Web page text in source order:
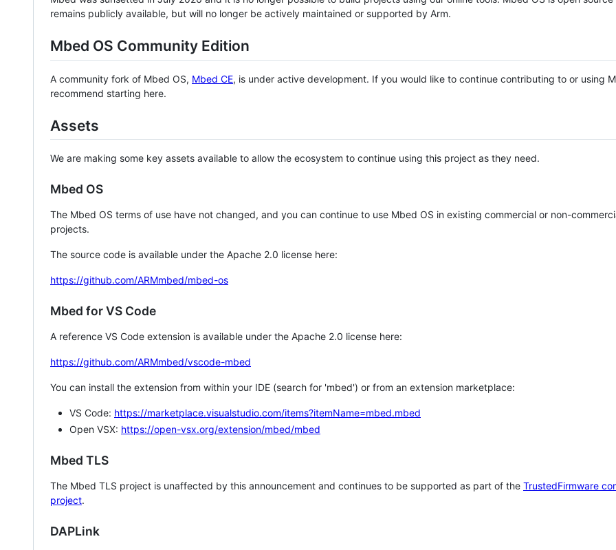
remains publicly available, but will no longer be actively maintained or supported by Arm.
Mbed OS Community Edition
A community fork of Mbed OS, Mbed CE, is under active development. If you would like to continue contributing to or using
recommend starting here.
Assets
We are making some key assets available to allow the ecosystem to continue using this project as they need.
Mbed OS
The Mbed OS terms of use have not changed, and you can continue to use Mbed OS in existing commercial or non-
projects.
The source code is available under the Apache 2.0 license here:
https://github.com/ARMmbed/mbed-os
Mbed for VS Code
A reference VS Code extension is available under the Apache 2.0 license here:
https://github.com/ARMmbed/vscode-mbed
You can install the extension from within your IDE (search for 'mbed') or from an extension marketplace:
VS Code: https://marketplace.visualstudio.com/items?itemName=mbed.mbed
Open VSX: https://open-vsx.org/extension/mbed/mbed
Mbed TLS
The Mbed TLS project is unaffected by this announcement and continues to be supported as part of the TrustedFirmware
project.
DAPLink